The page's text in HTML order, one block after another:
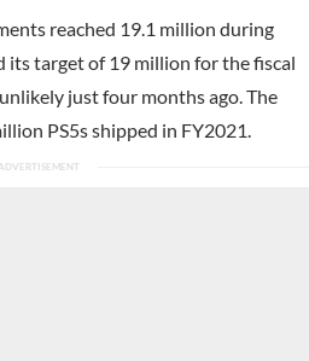
reached 19.1 million during
its target of 19 million for the fiscal
just four months ago. The
PS5s shipped in FY2021.